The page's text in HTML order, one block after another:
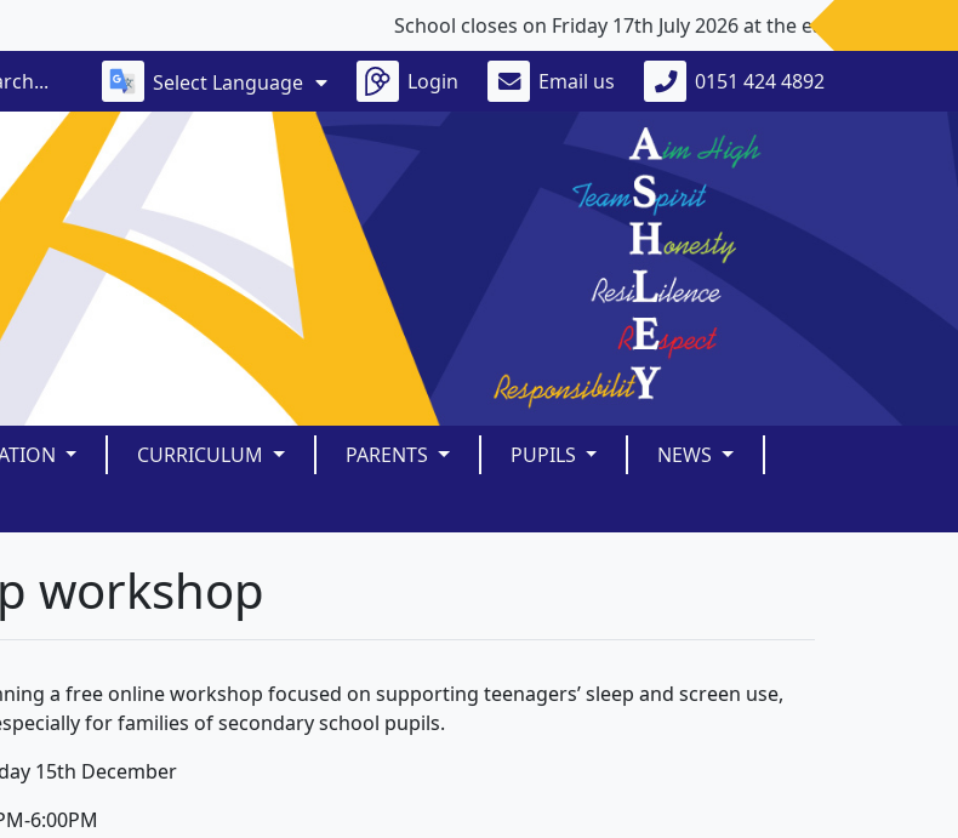
School closes on Friday 17th July 2026 at the earlier time of
Select Language Login Email us 0151 424 4892
CURRICULUM PARENTS PUPILS
NEWS
workshop
a free online workshop focused on supporting teenagers’ sleep and screen use,
for families of secondary school pupils.
15th December
6:00PM